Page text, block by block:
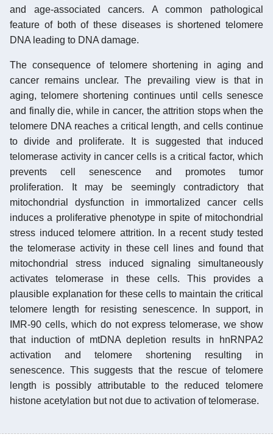
and age-associated cancers. A common pathological
feature of both of these diseases is shortened telomere
DNA leading to DNA damage.
The consequence of telomere shortening in aging and
cancer remains unclear. The prevailing view is that in
aging, telomere shortening continues until cells senesce
and finally die, while in cancer, the attrition stops when the
telomere DNA reaches a critical length, and cells continue
to divide and proliferate. It is suggested that induced
telomerase activity in cancer cells is a critical factor, which
prevents cell senescence and promotes tumor
proliferation. It may be seemingly contradictory that
mitochondrial dysfunction in immortalized cancer cells
induces a proliferative phenotype in spite of mitochondrial
stress induced telomere attrition. In a recent study tested
the telomerase activity in these cell lines and found that
mitochondrial stress induced signaling simultaneously
activates telomerase in these cells. This provides a
plausible explanation for these cells to maintain the critical
telomere length for resisting senescence. In support, in
IMR-90 cells, which do not express telomerase, we show
that induction of mtDNA depletion results in hnRNPA2
activation and telomere shortening resulting in
senescence. This suggests that the rescue of telomere
length is possibly attributable to the reduced telomere
histone acetylation but not due to activation of telomerase.